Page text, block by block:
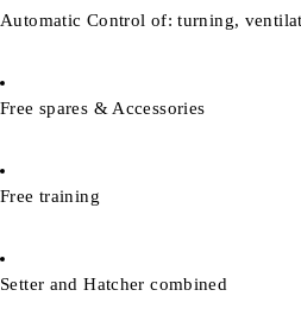
Automatic Control of: turning,
Free spares & Accessories
Free training
Setter and Hatcher combined